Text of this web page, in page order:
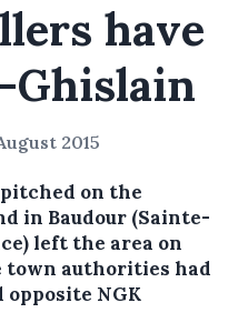
have
2015
on the
in Baudour (Sainte-
left the area on
town authorities had
NGK